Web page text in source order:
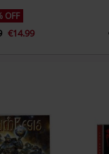
OFF
€14.99